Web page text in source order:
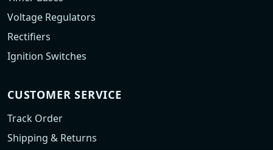
Voltage Regulators
Rectifiers
Ignition Switches
CUSTOMER SERVICE
Track Order
Shipping & Returns